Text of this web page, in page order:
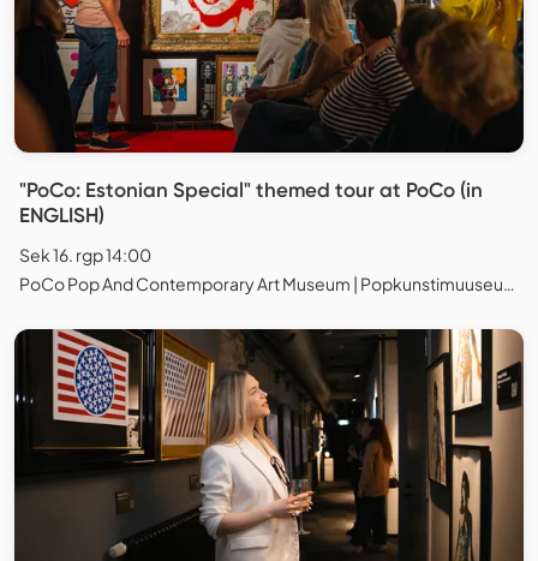
"PoCo: Estonian Special" themed tour at PoCo (in
ENGLISH)
Sek 16. rgp 14:00
PoCo Pop And Contemporary Art Museum | Popkunstimuuseum, Tallinn